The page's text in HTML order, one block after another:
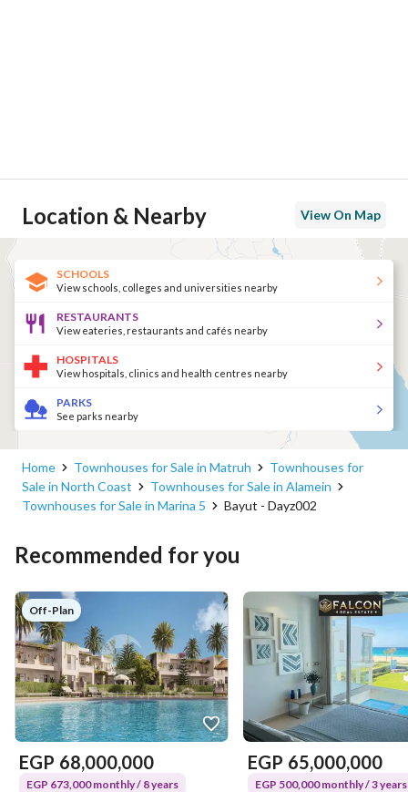
Location & Nearby View On Map
SCHOOLS
View schools, colleges and universities nearby
RESTAURANTS
View eateries, restaurants and cafés nearby
HOSPITALS
View hospitals, clinics and health centres nearby
PARKS
See parks nearby
Home Townhouses for Sale in Matruh
Townhouses for
Sale in North Coast
Townhouses for Sale in Alamein
Townhouses for Sale in Marina 5
Bayut - Dayz002
Recommended for you
Off-Plan
EGP 68,000,000
EGP 673,000 monthly / 8 years
EGP 65,000,000
EGP 500,000 monthly / 3 years